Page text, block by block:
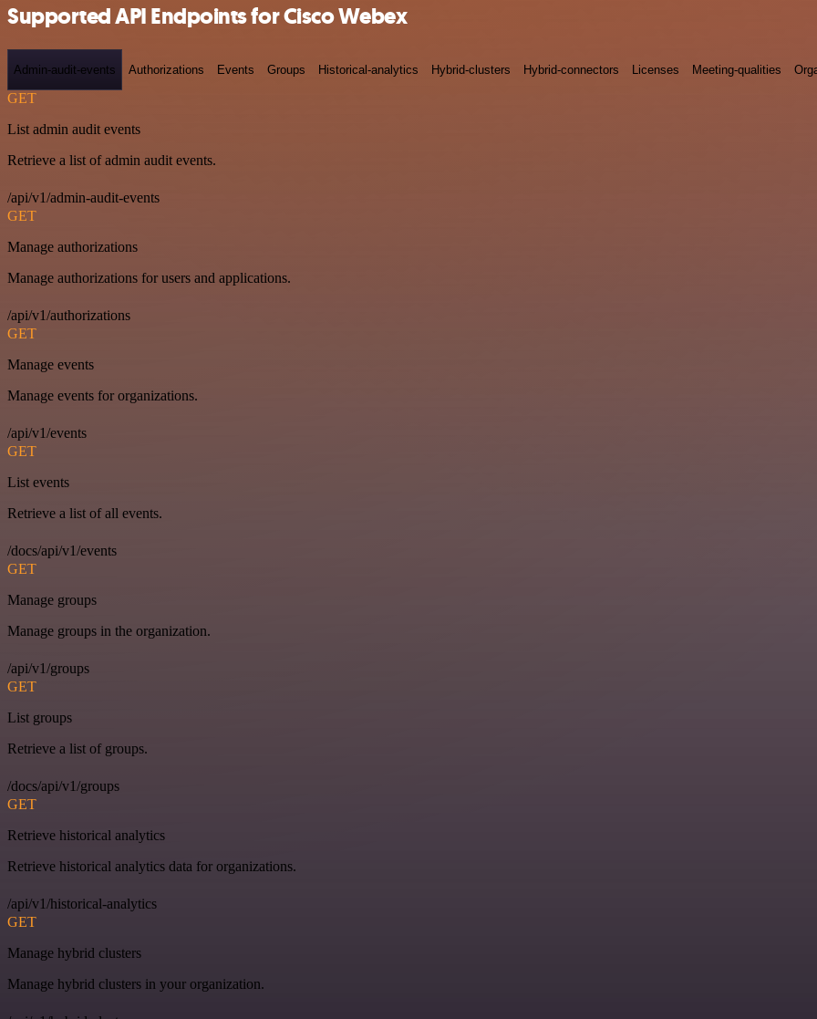
Supported API Endpoints for Cisco Webex
Admin-audit-events Authorizations Events Groups Historical-analytics Hybrid-clusters Hybrid-connectors Licenses Meeting-qualities
GET
List admin audit events
Retrieve a list of admin audit events.
/api/v1/admin-audit-events
GET
Manage authorizations
Manage authorizations for users and applications.
/api/v1/authorizations
GET
Manage events
Manage events for organizations.
/api/v1/events
GET
List events
Retrieve a list of all events.
/docs/api/v1/events
GET
Manage groups
Manage groups in the organization.
/api/v1/groups
GET
List groups
Retrieve a list of groups.
/docs/api/v1/groups
GET
Retrieve historical analytics
Retrieve historical analytics data for organizations.
/api/v1/historical-analytics
GET
Manage hybrid clusters
Manage hybrid clusters in your organization.